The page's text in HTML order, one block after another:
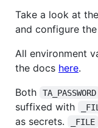
Take a look at
and configure
All environment
the docs here.
Both
TA_PASSWORD
suffixed with
as secrets.
_FILE